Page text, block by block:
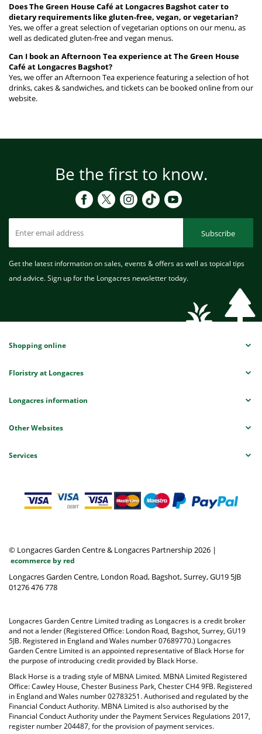
Does The Green House Café at Longacres Bagshot cater to
dietary requirements like gluten-free, vegan, or vegetarian?
Yes, we offer a great selection of vegetarian options on our menu, as
well as dedicated gluten-free and vegan menus.
Can I book an Afternoon Tea experience at The Green House
Café at Longacres Bagshot?
Yes, we offer an Afternoon Tea experience featuring a selection of hot
drinks, cakes & sandwiches, and tickets can be booked online from our
website.
Be the first to know.
Subscribe
Get the latest information on sales, events & offers as well as topical tips
and advice. Sign up for the Longacres newsletter today.
Shopping online
Floristry at Longacres
Longacres information
Other Websites
Services
© Longacres Garden Centre & Longacres Partnership 2026 |
ecommerce by red
Longacres Garden Centre, London Road, Bagshot, Surrey, GU19 5JB
01276 476 778
Longacres Garden Centre Limited trading as Longacres is a credit broker
and not a lender (Registered Office: London Road, Bagshot, Surrey, GU19
5JB. Registered in England and Wales number 07689770.) Longacres
Garden Centre Limited is an appointed representative of Black Horse for
the purpose of introducing credit provided by Black Horse.
Black Horse is a trading style of MBNA Limited. MBNA Limited Registered
Office: Cawley House, Chester Business Park, Chester CH4 9FB. Registered
in England and Wales number 02783251. Authorised and regulated by the
Financial Conduct Authority. MBNA Limited is also authorised by the
Financial Conduct Authority under the Payment Services Regulations 2017,
register number 204487, for the provision of payment services.